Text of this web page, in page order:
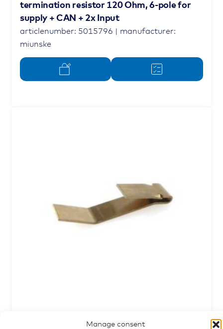
Manage consent
termination resistor 120 Ohm, 6-pole for
supply + CAN + 2x Input
articlenumber: 5015796 | manufacturer:
miunske
Clamp for CAN-keypad frame, long design